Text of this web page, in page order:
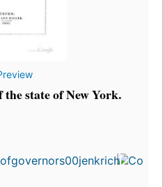
state of New York.